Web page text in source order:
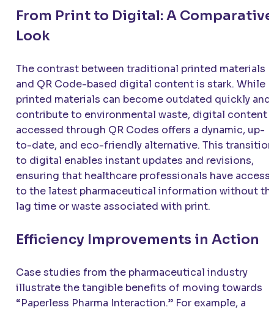
From Print to Digital: A Comparative
Look
The contrast between traditional printed materials
and QR Code-based digital content is stark. While
printed materials can become outdated quickly and
contribute to environmental waste, digital content
accessed through QR Codes offers a dynamic, up-
to-date, and eco-friendly alternative. This transition
to digital enables instant updates and revisions,
ensuring that healthcare professionals have access
to the latest pharmaceutical information without
lag time or waste associated with print.
Efficiency Improvements in Action
Case studies from the pharmaceutical industry
illustrate the tangible benefits of moving towards
“Paperless Pharma Interaction.” For example, a